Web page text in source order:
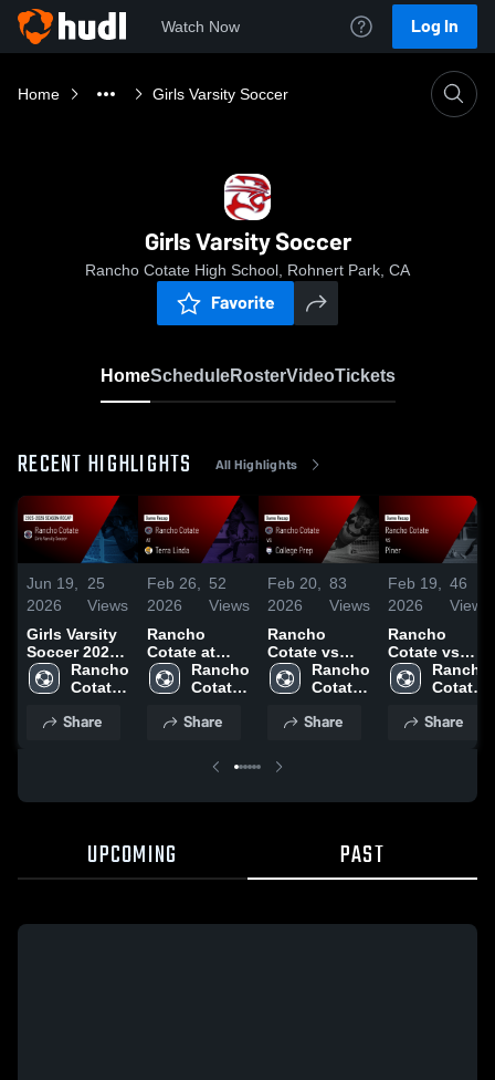
Watch Now Log In
Home Girls Varsity Soccer
Girls Varsity Soccer
Rancho Cotate High School, Rohnert Park, CA
Favorite
HomeScheduleRosterVideoTickets
RECENT HIGHLIGHTS All Highlights
Jun 19,
2026
25
Views
Girls Varsity
Soccer 2026
Season
Recap
Rancho
Cotate
School
Share
Feb 26,
2026
52
Views
Rancho
Cotate at
Terra Linda •
Game Recap
2026
Rancho
Cotate
School
Share
Feb 20,
2026
83
Views
Rancho
Cotate vs
College Prep
• Game
18, 2026
Rancho
Cotate
School
Share
Feb 19,
2026
46
Views
Rancho
Cotate vs
Piner • Game
Recap • Feb
Rancho
Cotate
School
Share
UPCOMING PAST